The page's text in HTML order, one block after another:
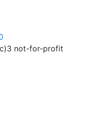
not-for-profit